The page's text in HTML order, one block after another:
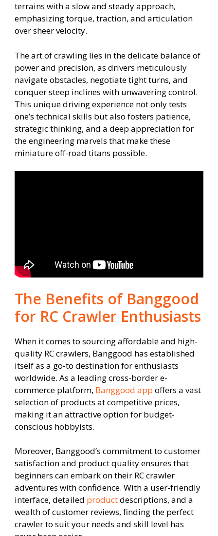
terrains with a slow and steady approach,
emphasizing torque, traction, and articulation
over sheer velocity.
The art of crawling lies in the delicate balance of
power and precision, as drivers meticulously
navigate obstacles, negotiate tight turns, and
conquer steep inclines with unwavering control.
This unique driving experience not only tests
one’s technical skills but also fosters patience,
strategic thinking, and a deep appreciation for
the engineering marvels that make these
miniature off-road titans possible.
The Benefits of Banggood
for RC Crawler Enthusiasts
When it comes to sourcing affordable and high-
quality RC crawlers, Banggood has established
itself as a go-to destination for enthusiasts
worldwide. As a leading cross-border e-
commerce platform, Banggood app offers a vast
selection of products at competitive prices,
making it an attractive option for budget-
conscious hobbyists.
Moreover, Banggood’s commitment to customer
satisfaction and product quality ensures that
beginners can embark on their RC crawler
adventures with confidence. With a user-friendly
interface, detailed productdescriptions, and a
wealth of customer reviews, finding the perfect
crawler to suit your needs and skill level has